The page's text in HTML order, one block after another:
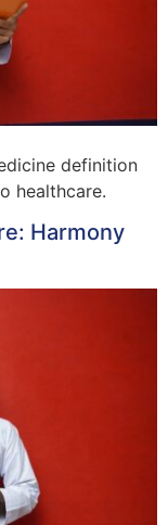
definition
healthcare.
Harmony